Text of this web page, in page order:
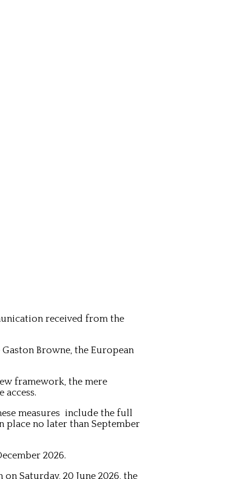
received from the
Browne, the European
framework, the mere
measures include the full
no later than September
2026.
Saturday, 20 June 2026, the